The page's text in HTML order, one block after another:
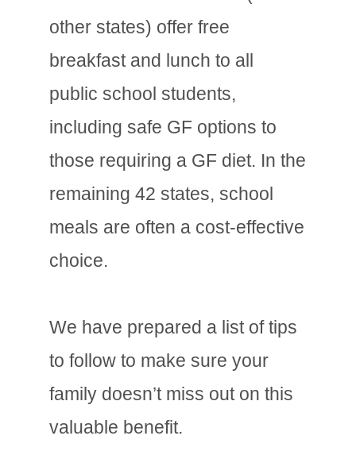
other states) offer free
breakfast and lunch to all
public school students,
including safe GF options to
those requiring a GF diet. In the
remaining 42 states, school
meals are often a cost-effective
choice.
We have prepared a list of tips
to follow to make sure your
family doesn’t miss out on this
valuable benefit.